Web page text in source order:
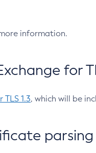
information.
for
1.3, which will be
parsing